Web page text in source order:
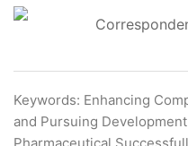
Keywords: Enhancing
and Pursuing